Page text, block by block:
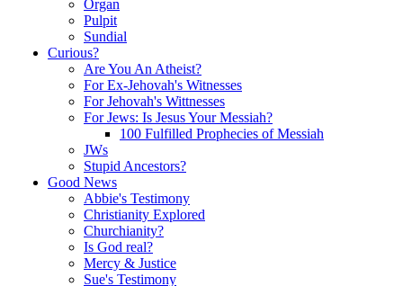
Organ
Pulpit
Sundial
Curious?
Are You An Atheist?
For Ex-Jehovah's Witnesses
For Jehovah's Wittnesses
For Jews: Is Jesus Your Messiah?
100 Fulfilled Prophecies of Messiah
JWs
Stupid Ancestors?
Good News
Abbie's Testimony
Christianity Explored
Churchianity?
Is God real?
Mercy & Justice
Sue's Testimony